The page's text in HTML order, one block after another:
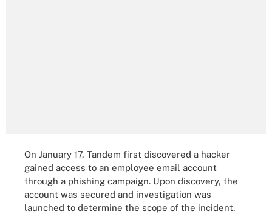
On January 17, Tandem first discovered a hacker
gained access to an employee email account
through a phishing campaign. Upon discovery, the
account was secured and investigation was
launched to determine the scope of the incident.